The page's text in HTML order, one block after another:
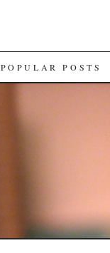
POPULAR POSTS